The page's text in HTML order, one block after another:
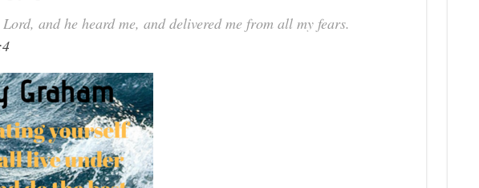
and he heard me, and delivered me from all my fears.